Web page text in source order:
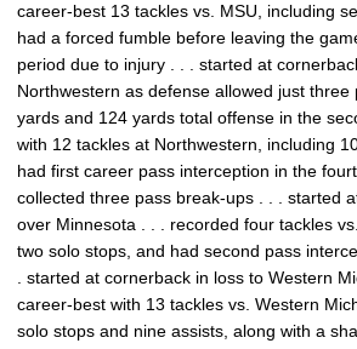
career-best 13 tackles vs. MSU, including
had a forced fumble before leaving the
period due to injury . . . started at
Northwestern as defense allowed just three
yards and 124 yards total offense in the
with 12 tackles at Northwestern, including
had first career pass interception in the
collected three pass break-ups . . . started
over Minnesota . . . recorded four tackles
two solo stops, and had second pass
. started at cornerback in loss to Western
career-best with 13 tackles vs. Western
solo stops and nine assists, along with a